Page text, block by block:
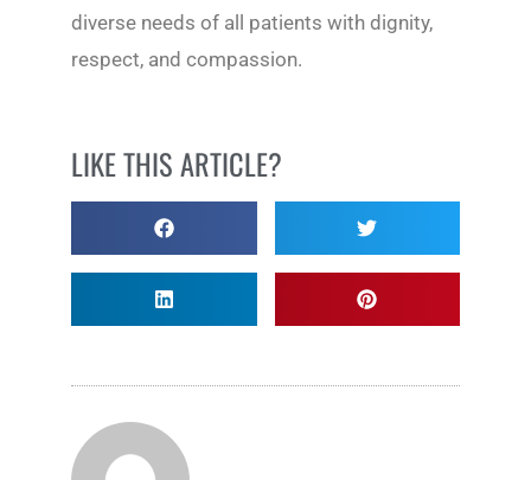
diverse needs of all patients with dignity,
respect, and compassion.
LIKE THIS ARTICLE?